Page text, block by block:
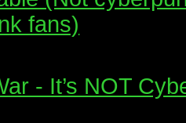
fans)
- It’s NOT